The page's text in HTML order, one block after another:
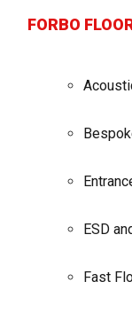
FORBO
ESD
Fast